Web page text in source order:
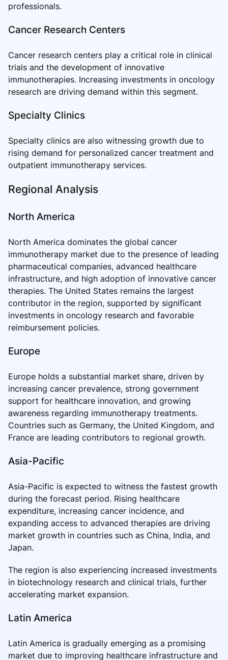
professionals.
Cancer Research Centers
Cancer research centers play a critical role in clinical
trials and the development of innovative
immunotherapies. Increasing investments in oncology
research are driving demand within this segment.
Specialty Clinics
Specialty clinics are also witnessing growth due to
rising demand for personalized cancer treatment and
outpatient immunotherapy services.
Regional Analysis
North America
North America dominates the global cancer
immunotherapy market due to the presence of leading
pharmaceutical companies, advanced healthcare
infrastructure, and high adoption of innovative cancer
therapies. The United States remains the largest
contributor in the region, supported by significant
investments in oncology research and favorable
reimbursement policies.
Europe
Europe holds a substantial market share, driven by
increasing cancer prevalence, strong government
support for healthcare innovation, and growing
awareness regarding immunotherapy treatments.
Countries such as Germany, the United Kingdom, and
France are leading contributors to regional growth.
Asia-Pacific
Asia-Pacific is expected to witness the fastest growth
during the forecast period. Rising healthcare
expenditure, increasing cancer incidence, and
expanding access to advanced therapies are driving
market growth in countries such as China, India, and
Japan.
The region is also experiencing increased investments
in biotechnology research and clinical trials, further
accelerating market expansion.
Latin America
Latin America is gradually emerging as a promising
market due to improving healthcare infrastructure and